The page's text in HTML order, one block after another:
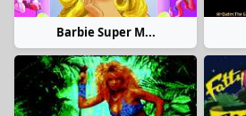
Barbie Super M...